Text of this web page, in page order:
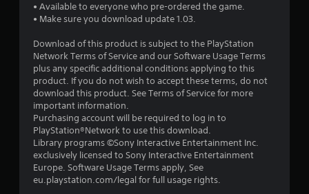
• Available to everyone who pre-ordered the game.
• Make sure you download update 1.03.
Download of this product is subject to the PlayStation
Network Terms of Service and our Software Usage Terms
plus any specific additional conditions applying to this
product. If you do not wish to accept these terms, do not
download this product. See Terms of Service for more
important information.
Purchasing account will be required to log in to
PlayStation®Network to use this download.
Library programs ©Sony Interactive Entertainment Inc.
exclusively licensed to Sony Interactive Entertainment
Europe. Software Usage Terms apply, See
eu.playstation.com/legal for full usage rights.